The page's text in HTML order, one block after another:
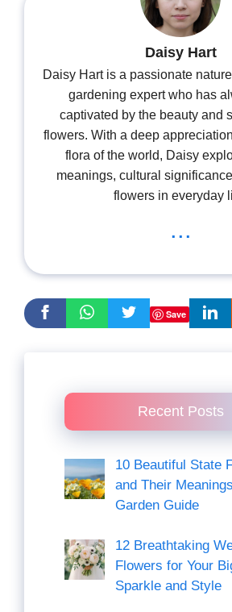
Daisy Hart
Daisy Hart is a passionate
gardening expert who has
captivated by the beauty and
flowers. With a deep
flora of the world, Daisy
meanings, cultural
flowers in everyday
...
Save
Recent Posts
10 Beautiful State
and Their
Garden Guide
12 Breathtaking
Flowers for Your
Sparkle and Style